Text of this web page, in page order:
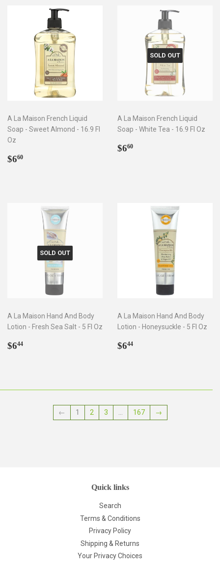
A La Maison French Liquid
Soap - Sweet Almond - 16.9 Fl
Oz
Regular
$660
SOLD OUT
A La Maison French Liquid
Soap - White Tea - 16.9 Fl Oz
Regular
$660
SOLD OUT
A La Maison Hand And Body
Lotion - Fresh Sea Salt - 5 Fl Oz
Regular
$644
A La Maison Hand And Body
Lotion - Honeysuckle - 5 Fl Oz
Regular
$644
← 1 2 3 167 →
Quick links
Search
Terms & Conditions
Privacy Policy
Shipping & Returns
Your Privacy Choices